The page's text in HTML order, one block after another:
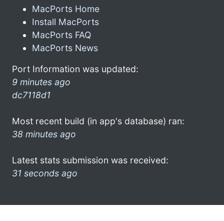
MacPorts Home
Install MacPorts
MacPorts FAQ
MacPorts News
Port Information was updated:
9 minutes ago
dc7118d1
Most recent build (in app's database) ran:
38 minutes ago
Latest stats submission was received:
31 seconds ago